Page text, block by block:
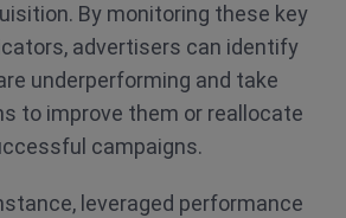
By monitoring these key
advertisers can identify
underperforming and take
to improve them or reallocate
campaigns.
leveraged performance